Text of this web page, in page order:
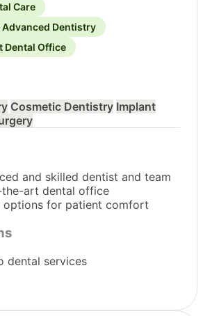
Care
Dentistry
Office
Cosmetic Dentistry Implant
and skilled dentist and team
art dental office
options for patient comfort
dental services